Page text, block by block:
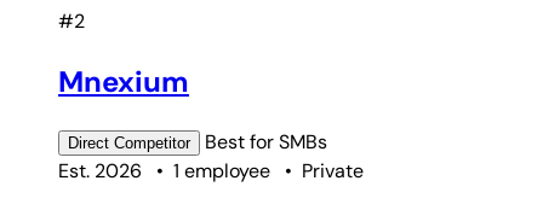
#2
Mnexium
Direct Competitor Best forSMBs
Est. 2026
• 1 employee • Private